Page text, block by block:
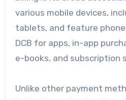
various mobile devices,
tablets, and feature
DCB for apps, in-app
e-books, and subscription
Unlike other payment